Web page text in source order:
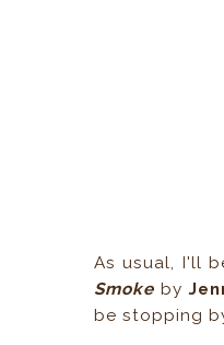
As usual, I'll
Smoke by
be stopping